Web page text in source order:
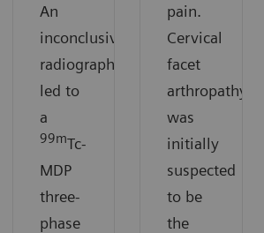
An
inconclusive
radiograph
led to
a
99mTc-
MDP
three-
phase
pain.
Cervical
facet
arthropathy
was
initially
suspected
to be
the